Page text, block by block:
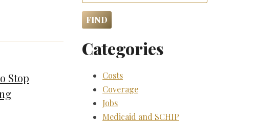
Stop
Categories
Costs
Coverage
Jobs
Medicaid and SCHIP